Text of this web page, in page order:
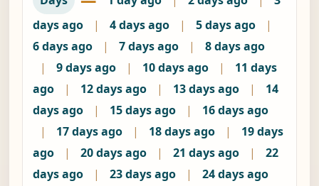
days ago
| 4 days ago | 5 days ago
|
6 days ago
| 7 days ago |
8 days ago
|
9 days ago | 10 days ago |
11 days
ago
| 12 days ago | 13 days ago |
14
days ago
| 15 days ago |
16 days ago
|
17 days ago | 18 days ago |
19 days
ago
| 20 days ago | 21 days ago |
22
days ago
| 23 days ago |
24 days ago